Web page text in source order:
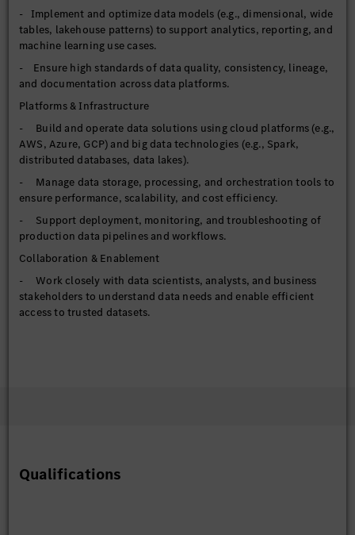
- Implement and optimize data models (e.g., dimensional, wide
tables, lakehouse patterns) to support analytics, reporting, and
machine learning use cases.
- Ensure high standards of data quality, consistency, lineage,
and documentation across data platforms.
Platforms & Infrastructure
- Build and operate data solutions using cloud platforms (e.g.,
AWS, Azure, GCP) and big data technologies (e.g., Spark,
distributed databases, data lakes).
- Manage data storage, processing, and orchestration tools to
ensure performance, scalability, and cost efficiency.
- Support deployment, monitoring, and troubleshooting of
production data pipelines and workflows.
Collaboration & Enablement
- Work closely with data scientists, analysts, and business
stakeholders to understand data needs and enable efficient
access to trusted datasets.
- Monitor pipeline health, data freshness, and system
Qualifications